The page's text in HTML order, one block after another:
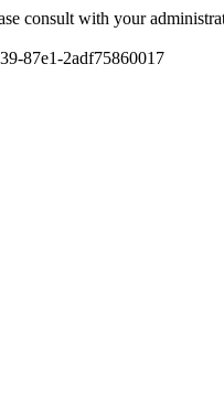
consult with your
87e1-2adf75860017